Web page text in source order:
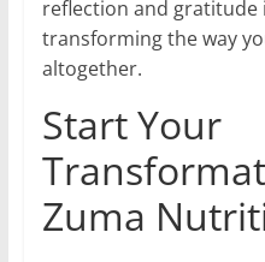
reflection and gratitude
transforming the way
altogether.
Start Your
Zuma